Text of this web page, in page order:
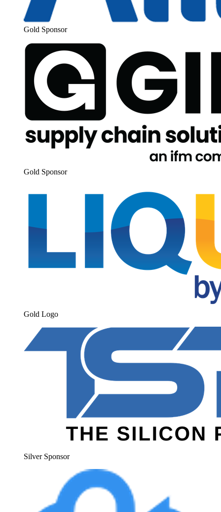
Gold Spon­sor
Gold Spon­sor
Gold Logo
Sil­ver Sponsor